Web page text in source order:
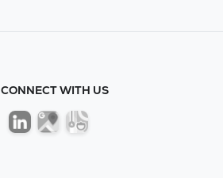
CONNECT WITH US